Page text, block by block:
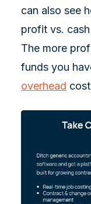
can also see
profit vs.
The more
funds you
overhead